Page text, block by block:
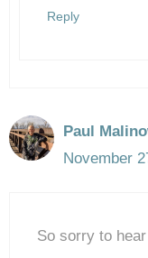
Reply
Paul
November
So sorry to